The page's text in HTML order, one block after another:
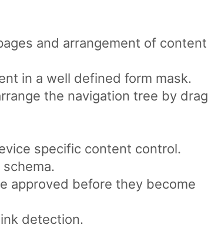
and arrangement of content
in a well defined form mask.
the navigation tree by drag
specific content control.
approved before they become
detection.